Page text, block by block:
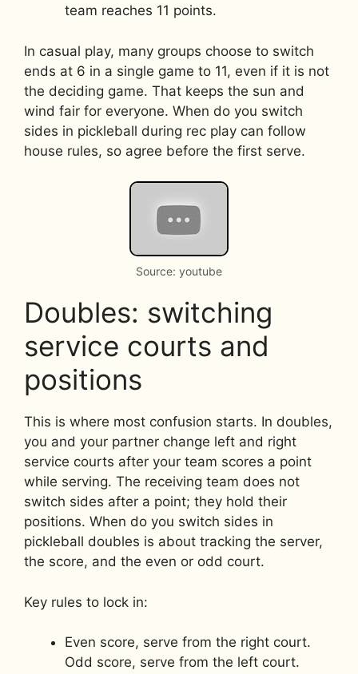
team reaches 11 points.
In casual play, many groups choose to switch
ends at 6 in a single game to 11, even if it is not
the deciding game. That keeps the sun and
wind fair for everyone. When do you switch
sides in pickleball during rec play can follow
house rules, so agree before the first serve.
Source: youtube
Doubles: switching
service courts and
positions
This is where most confusion starts. In doubles,
you and your partner change left and right
service courts after your team scores a point
while serving. The receiving team does not
switch sides after a point; they hold their
positions. When do you switch sides in
pickleball doubles is about tracking the server,
the score, and the even or odd court.
Key rules to lock in:
Even score, serve from the right court.
Odd score, serve from the left court.